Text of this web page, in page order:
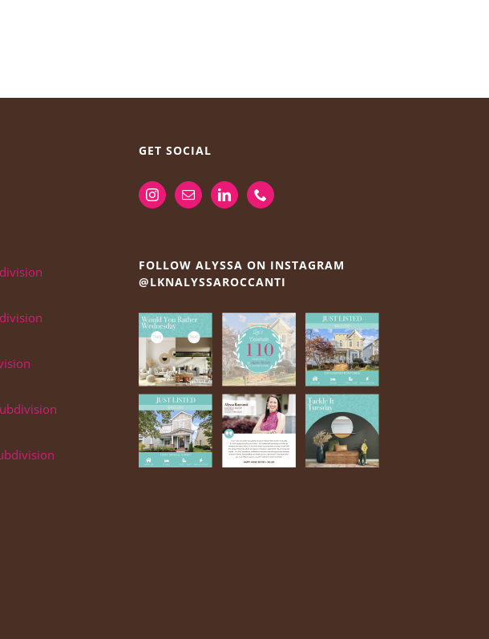
GET SOCIAL
FOLLOW ALYSSA ON INSTAGRAM
@LKNALYSSAROCCANTI